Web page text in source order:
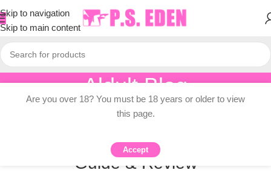
Skip to navigation
Skip to main content
Aldult Blog
Home/ Knowledge Dissemination
KNOWLEDGE DISSEMINATION
22 Inch Dildo: Comprehensive
Guide & Review
Are you over 18? You must be 18 years or older to view
this page.
Accept